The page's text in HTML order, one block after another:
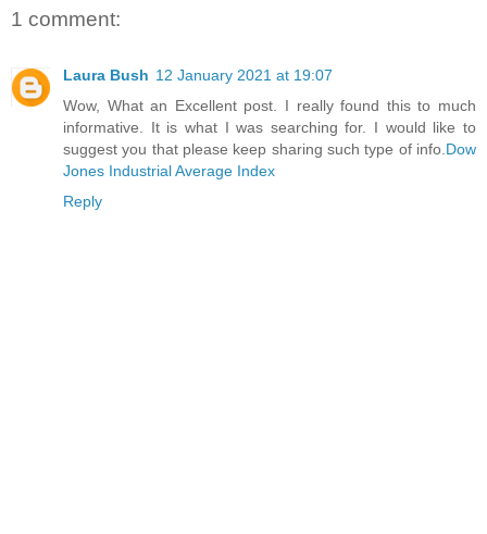
1 comment:
Laura Bush 12 January 2021 at 19:07
Wow, What an Excellent post. I really found this to much
informative. It is what I was searching for. I would like to
suggest you that please keep sharing such type of info.Dow
Jones Industrial Average Index
Reply